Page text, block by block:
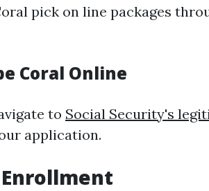
pick on line packages
Coral Online
to Social Security's
application.